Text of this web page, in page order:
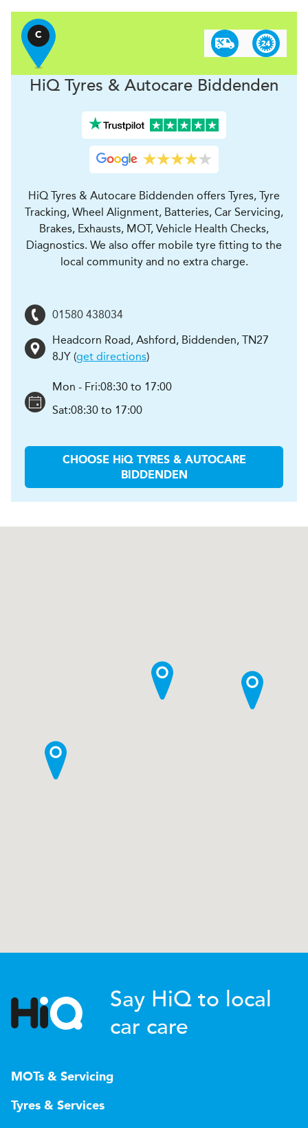
C
HiQ Tyres & Autocare Biddenden
HiQ Tyres & Autocare Biddenden offers Tyres, Tyre
Tracking, Wheel Alignment, Batteries, Car Servicing,
Brakes, Exhausts, MOT, Vehicle Health Checks,
Diagnostics. We also offer mobile tyre fitting to the
local community and no extra charge.
01580 438034
Headcorn Road, Ashford, Biddenden, TN27
8JY (get directions)
Mon - Fri:08:30 to 17:00
Sat:08:30 to 17:00
CHOOSE HiQ TYRES & AUTOCARE
BIDDENDEN
Say HiQ to local
car care
MOTs & Servicing
Tyres & Services